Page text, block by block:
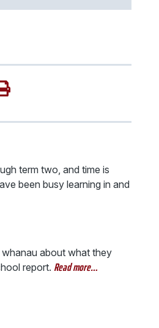
term two, and time is
been busy learning in and
about what they
report. Read more…